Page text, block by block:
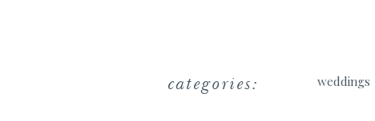
categories: weddings